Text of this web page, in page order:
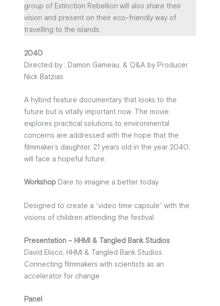
group of Extinction Rebellion will also share their
vision and present on their eco-friendly way of
travelling to the islands.
2040
Directed by : Damon Gameau, & Q&A by Producer
Nick Batzias
A hybrid feature documentary that looks to the
future but is vitally important now. The movie
explores practical solutions to environmental
concerns are addressed with the hope that the
filmmaker’s daughter, 21 years old in the year 2040,
will face a hopeful future.
Workshop Dare to imagine a better today
Designed to create a “video time capsule” with the
visions of children attending the festival.
Presentation – HHMI & Tangled Bank Studios
David Elisco, HHMI & Tangled Bank Studios
Connecting filmmakers with scientists as an
accelerator for change
Panel